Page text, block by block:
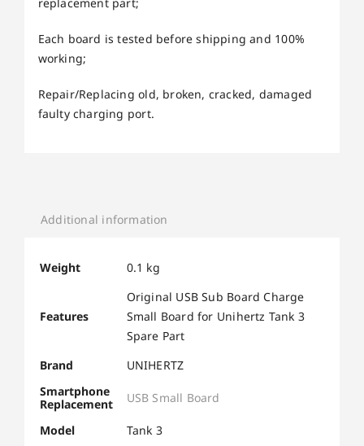
Each board is tested before shipping and 100%
working;
Repair/Replacing old, broken, cracked, damaged
faulty charging port.
Additional information
Weight 0.1 kg
Features
Original USB Sub Board Charge
Small Board for Unihertz Tank 3
Spare Part
Brand
UNIHERTZ
Smartphone
Replacement
USB Small Board
Model Tank 3